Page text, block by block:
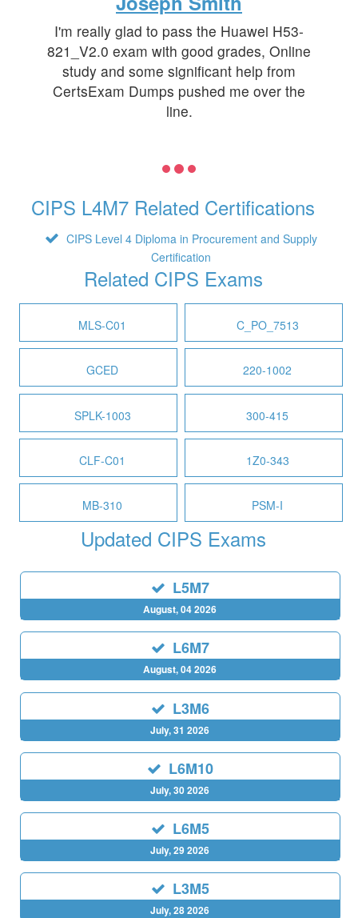
I'm really glad to pass the Huawei H53-
821_V2.0 exam with good grades, Online
study and some significant help from
CertsExam Dumps pushed me over the
line.
CIPS L4M7 Related Certifications
CIPS Level 4 Diploma in Procurement and Supply
Certification
Related CIPS Exams
MLS-C01 C_PO_7513
GCED 220-1002
SPLK-1003 300-415
CLF-C01 1Z0-343
MB-310 PSM-I
Updated CIPS Exams
L5M7
August, 04 2026
L6M7
August, 04 2026
L3M6
July, 31 2026
L6M10
July, 30 2026
L6M5
July, 29 2026
L3M5
July, 28 2026